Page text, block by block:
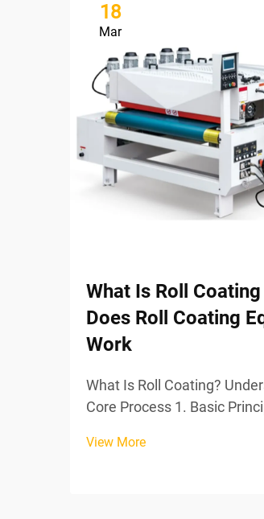
18
Mar
What Is Roll
Does Roll Coating
Work
What Is Roll Coating?
Core Process 1. Basic Principles of Roll
out as one of the most
View More